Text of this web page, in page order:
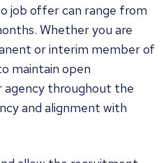
job offer can range from
Whether you are
or interim member of
maintain open
agency throughout the
and alignment with